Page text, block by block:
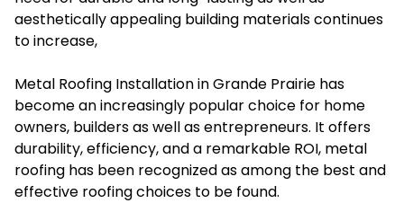
aesthetically appealing building materials continues
to increase,
Metal Roofing Installation in Grande Prairie has
become an increasingly popular choice for home
owners, builders as well as entrepreneurs. It offers
durability, efficiency, and a remarkable ROI, metal
roofing has been recognized as among the best and
effective roofing choices to be found.